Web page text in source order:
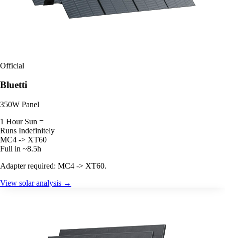
Official
Bluetti
350W Panel
1 Hour Sun =
Runs Indefinitely
MC4 -> XT60
Full in ~8.5h
Adapter required: MC4 -> XT60.
View solar analysis →